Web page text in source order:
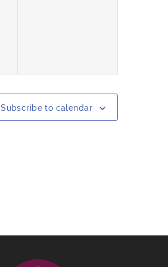
Subscribe to calendar